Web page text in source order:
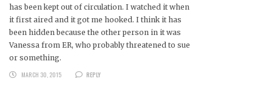
has been kept out of circulation. I watched it when
it first aired and it got me hooked. I think it has
been hidden because the other person in it was
Vanessa from ER, who probably threatened to sue
or something.
MARCH 30, 2015
REPLY